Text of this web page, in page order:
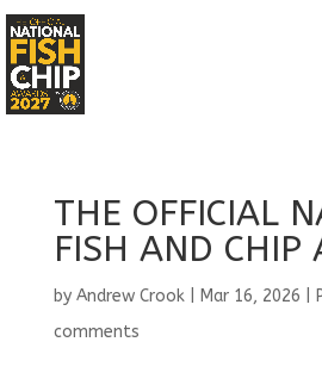
THE OFFICIAL
FISH AND CHIP
by Andrew Crook| Mar 16, 2026
comments